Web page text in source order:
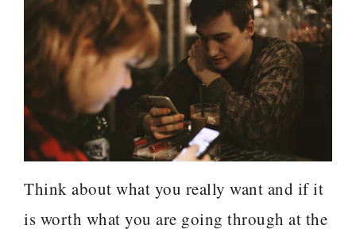
Think about what you really want and if it
is worth what you are going through at the